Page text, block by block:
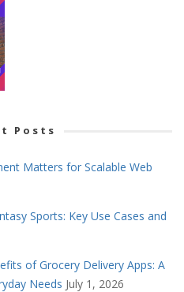
Posts
Matters for Scalable Web
Sports: Key Use Cases and
of Grocery Delivery Apps: A
Needs July 1, 2026